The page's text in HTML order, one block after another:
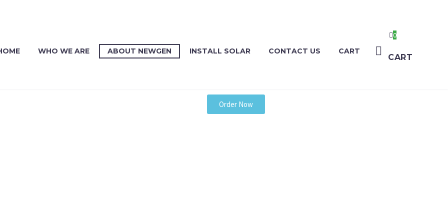
WHO WE ARE ABOUT NEWGEN INSTALL SOLAR CONTACT US CART
0
CART
Order Now